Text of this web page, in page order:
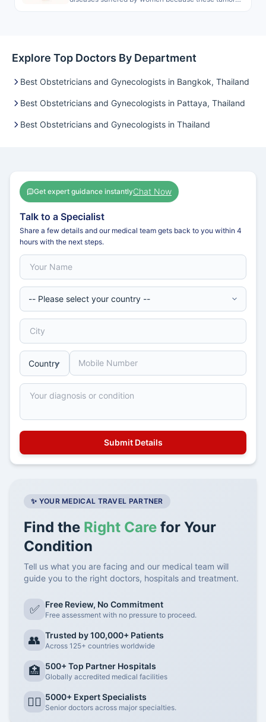
Explore Top Doctors By Department
Best Obstetricians and Gynecologists in Bangkok, Thailand
Best Obstetricians and Gynecologists in Pattaya, Thailand
Best Obstetricians and Gynecologists in Thailand
Get expert guidance instantlyChat Now
Talk to a Specialist
Share a few details and our medical team gets back to you within 4
hours with the next steps.
✨ YOUR MEDICAL TRAVEL PARTNER
Find the Right Care for Your
Condition
Tell us what you are facing and our medical team will
guide you to the right doctors, hospitals and treatment.
✅ Free Review, No Commitment
Free assessment with no pressure to proceed.
👥 Trusted by 100,000+ Patients
Across 125+ countries worldwide
🏥 500+ Top Partner Hospitals
Globally accredited medical facilities
👨‍⚕️ 5000+ Expert Specialists
Senior doctors across major specialties.